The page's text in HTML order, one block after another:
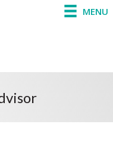
MENU